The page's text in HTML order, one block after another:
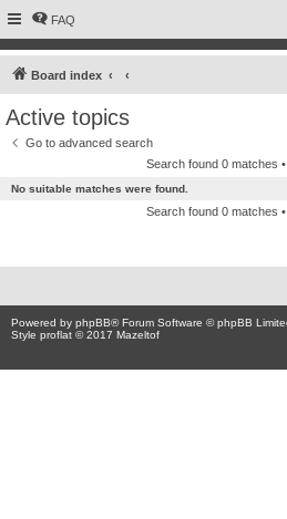
FAQ
Board index
Active topics
Go to advanced search
Search found 0 matches
No suitable matches were found.
Search found 0 matches
Powered by phpBB® Forum Software © phpBB
Style proflat © 2017 Mazeltof